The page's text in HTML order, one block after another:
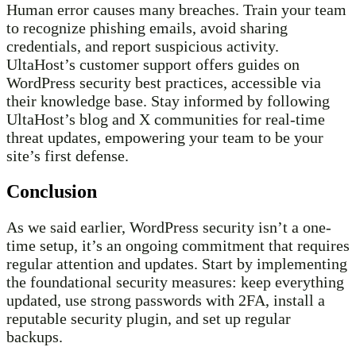
Human error causes many breaches. Train your team
to recognize phishing emails, avoid sharing
credentials, and report suspicious activity.
UltaHost’s customer support offers guides on
WordPress security best practices, accessible via
their knowledge base. Stay informed by following
UltaHost’s blog and X communities for real-time
threat updates, empowering your team to be your
site’s first defense.
Conclusion
As we said earlier, WordPress security isn’t a one-
time setup, it’s an ongoing commitment that requires
regular attention and updates. Start by implementing
the foundational security measures: keep everything
updated, use strong passwords with 2FA, install a
reputable security plugin, and set up regular
backups.